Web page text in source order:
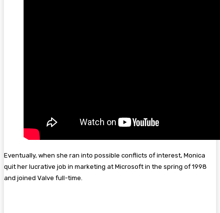
Eventually, when she ran into possible conflicts of interest, Monica
quit her lucrative job in marketing at Microsoft in the spring of 1998
and joined Valve full-time.